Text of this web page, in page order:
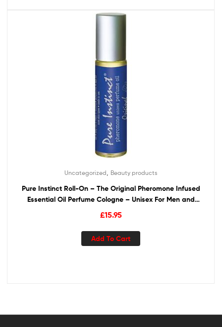
Uncategorized Beauty products
Pure Instinct Roll-On – The Original Pheromone Infused
Essential Oil Perfume Cologne – Unisex For Men and
Women – TSA Ready
£15.95
Add To Cart